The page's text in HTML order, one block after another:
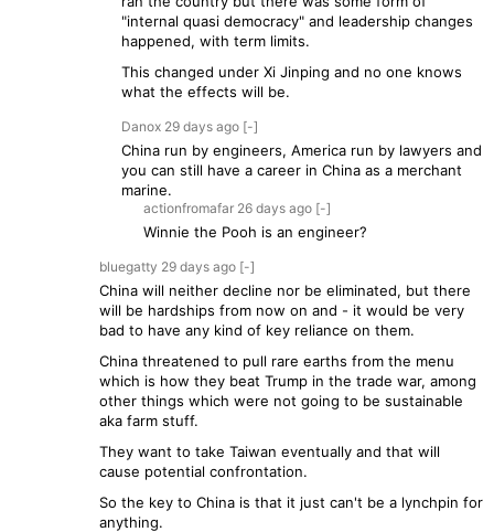
"internal quasi democracy" and leadership changes
happened, with term limits.
This changed under Xi Jinping and no one knows
what the effects will be.
Danox 29 days ago [-]
China run by engineers, America run by lawyers and
you can still have a career in China as a merchant
marine.
actionfromafar 26 days ago [-]
Winnie the Pooh is an engineer?
bluegatty 29 days ago [-]
China will neither decline nor be eliminated, but there
will be hardships from now on and - it would be very
bad to have any kind of key reliance on them.
China threatened to pull rare earths from the menu
which is how they beat Trump in the trade war, among
other things which were not going to be sustainable
aka farm stuff.
They want to take Taiwan eventually and that will
cause potential confrontation.
So the key to China is that it just can't be a lynchpin for
anything.